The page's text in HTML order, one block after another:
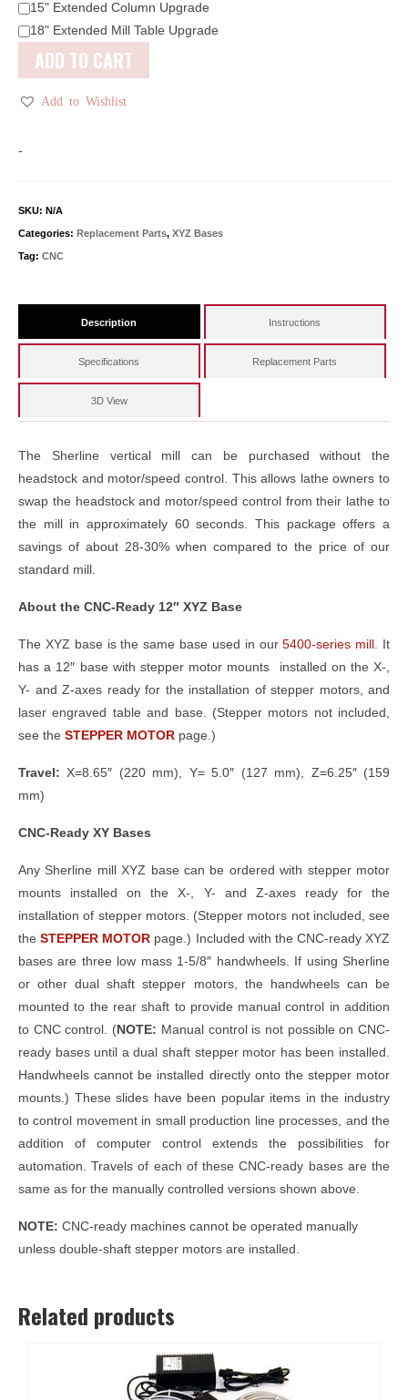
15" Extended Column Upgrade
18" Extended Mill Table Upgrade
ADD TO CART
Add to Wishlist
-
SKU: N/A
Categories: Replacement Parts, XYZ Bases
Tag: CNC
Description Instructions
Specifications Replacement Parts
3D View
The Sherline vertical mill can be purchased without the
headstock and motor/speed control. This allows lathe owners to
swap the headstock and motor/speed control from their lathe to
the mill in approximately 60 seconds. This package offers a
savings of about 28-30% when compared to the price of our
standard mill.
About the CNC-Ready 12″ XYZ Base
The XYZ base is the same base used in our5400-series mill . It
has a 12″ base with stepper motor mounts installed on the X-,
Y- and Z-axes ready for the installation of stepper motors, and
laser engraved table and base. (Stepper motors not included,
see the STEPPER MOTOR page.)
Travel: X=8.65″ (220 mm), Y= 5.0″ (127 mm), Z=6.25″ (159
mm)
CNC-Ready XY Bases
Any Sherline mill XYZ base can be ordered with stepper motor
mounts installed on the X-, Y- and Z-axes ready for the
installation of stepper motors. (Stepper motors not included, see
theSTEPPER MOTOR page.) Included with the CNC-ready XYZ
bases are three low mass 1-5/8″ handwheels. If using Sherline
or other dual shaft stepper motors, the handwheels can be
mounted to the rear shaft to provide manual control in addition
to CNC control. (NOTE: Manual control is not possible on CNC-
ready bases until a dual shaft stepper motor has been installed.
Handwheels cannot be installed directly onto the stepper motor
mounts.) These slides have been popular items in the industry
to control movement in small production line processes, and the
addition of computer control extends the possibilities for
automation. Travels of each of these CNC-ready bases are the
same as for the manually controlled versions shown above.
NOTE: CNC-ready machines cannot be operated manually
unless double-shaft stepper motors are installed.
Related products